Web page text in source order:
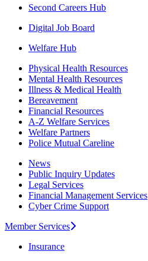
Second Careers Hub
Digital Job Board
Welfare Hub
Physical Health Resources
Mental Health Resources
Illness & Medical Health
Bereavement
Financial Resources
A-Z Welfare Services
Welfare Partners
Police Mutual Careline
News
Public Inquiry Updates
Legal Services
Financial Management Services
Cyber Crime Support
Member Services
Insurance